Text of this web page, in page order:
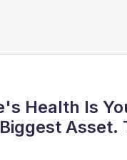
Health Is
Asset.